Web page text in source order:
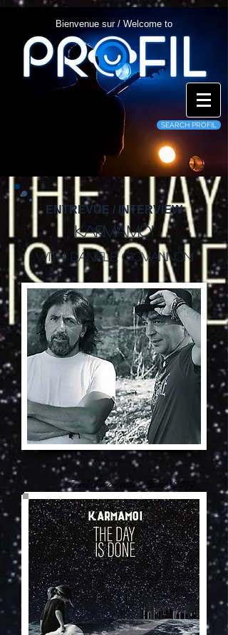
Bienvenue sur / Welcome to
SEARCH PROFIL
ENTREVUE / INTERVIEW
Karmamoi
With: Daniele Giovannoni
Fred Simoneau - June 2019